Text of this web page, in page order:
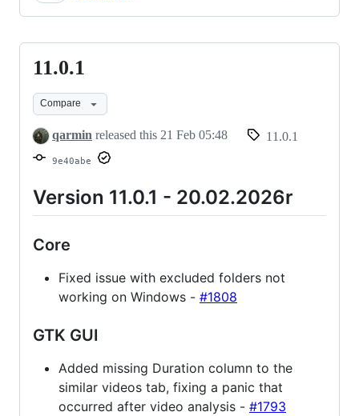
11.0.1
11.0.1
Compare
qarmin released this 21 Feb 05:48 11.0.1
9e40abe
Version 11.0.1 - 20.02.2026r
Core
Fixed issue with excluded folders not
working on Windows - #1808
GTK GUI
Added missing Duration column to the
similar videos tab, fixing a panic that
occurred after video analysis - #1793